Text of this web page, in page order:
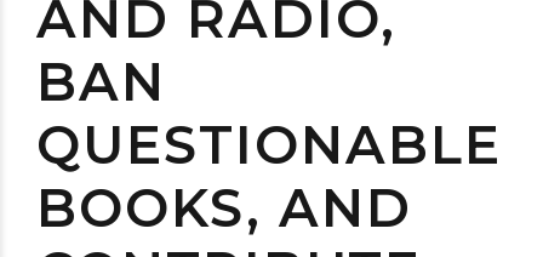
AND RADIO,
BAN
QUESTIONABLE
BOOKS, AND